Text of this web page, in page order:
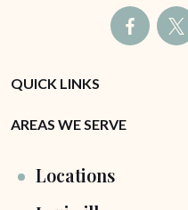
QUICK LINKS
AREAS WE SERVE
Locations